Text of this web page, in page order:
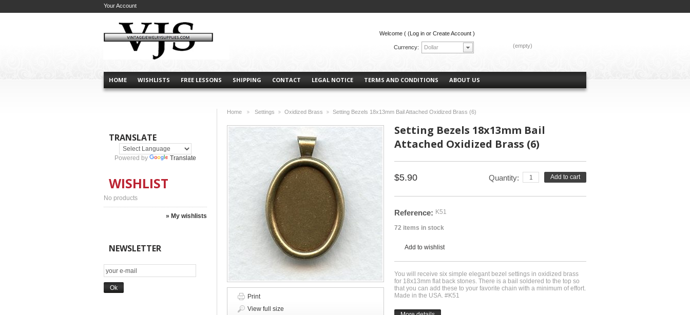
Currency: Dollar
HOME WISHLISTS FREE LESSONS SHIPPING CONTACT LEGAL NOTICE TERMS AND CONDITIONS ABOUT US
(empty)
Your Account
Welcome ( (Log in or Create Account )
TRANSLATE
Powered by Translate
WISHLIST
No products
» My wishlists
NEWSLETTER
Home
Settings
Oxidized Brass
Setting Bezels 18x13mm Bail Attached Oxidized Brass (6)
Print
View full size
Setting Bezels 18x13mm Bail
Attached Oxidized Brass (6)
$5.90 Add to cart
Quantity:
Reference: K51
72 items in stock
Add to wishlist
You will receive six simple elegant bezel settings in oxidized brass
for 18x13mm flat back stones. There is a bail soldered to the top so
that you can add these to your favorite chain with a minimum of effort.
Made in the USA. #K51